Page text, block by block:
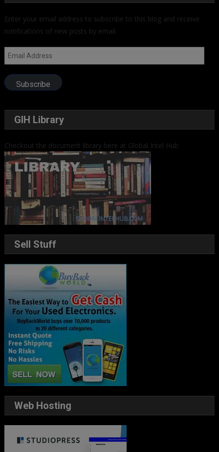
Enter your email address to subscribe to this blog and receive
notifications of new posts by email.
Email
Address
Subscribe
GIH Library
Checkout the document library here at Global Intel Hub
Sell Stuff
Web Hosting